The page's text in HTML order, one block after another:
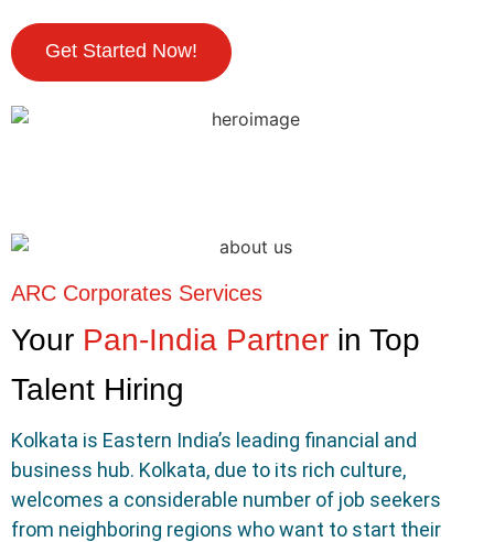
Get Started Now!
ARC Corporates Services
Your Pan-India Partner in Top
Talent Hiring
Kolkata is Eastern India’s leading financial and
business hub. Kolkata, due to its rich culture,
welcomes a considerable number of job seekers
from neighboring regions who want to start their